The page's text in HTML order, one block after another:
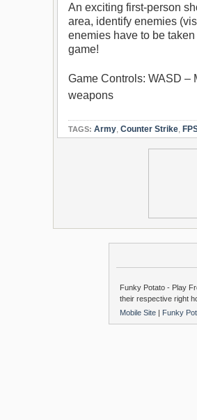
An exciting first-person
area, identify enemies
enemies have to be
game!
Game Controls: WASD –
weapons
TAGS: Army, Counter Strike,
Funky Potato - Play
their respective right
Mobile Site | Funky